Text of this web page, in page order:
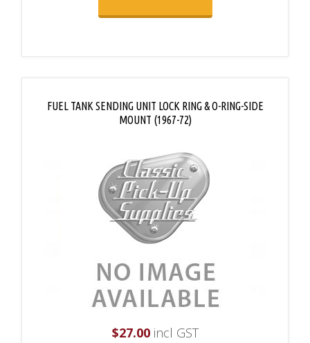
FUEL TANK SENDING UNIT LOCK RING & O-RING-SIDE
MOUNT (1967-72)
$27.00incl GST